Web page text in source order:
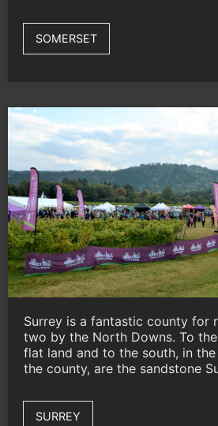
SOMERSET
Surrey is a fantastic county for
two by the North Downs. To
flat land and to the south, in
the county, are the sandstone
SURREY